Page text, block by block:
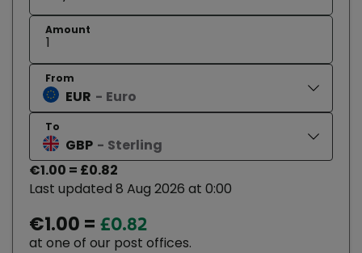
Amount
From
EUR Euro
To
GBP
Sterling
€1.00 = £0.82
Last updated 8 Aug 2026 at 0:00
€1.00 = £0.82
at one of our post offices.